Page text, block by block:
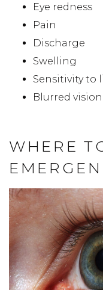
Eye redness
Pain
Discharge
Swelling
Sensitivity to
Blurred vision
WHERE